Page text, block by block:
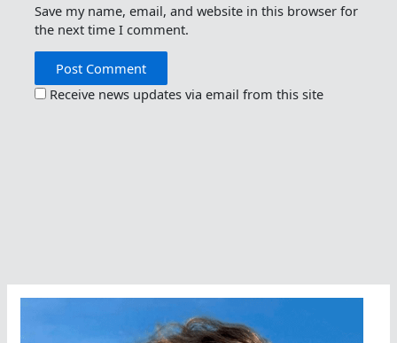
Save my name, email, and website in this browser for
the next time I comment.
Receive news updates via email from this site